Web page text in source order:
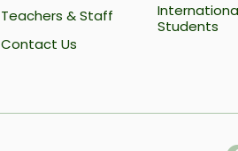
Teachers & Staff
Contact Us
Students